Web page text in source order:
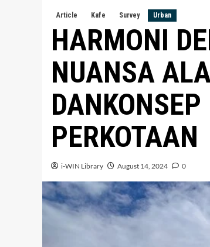
Article Kafe Survey Urban
HARMONI
NUANSA
PERKOTAAN
i-WIN Library August 14, 2024 0